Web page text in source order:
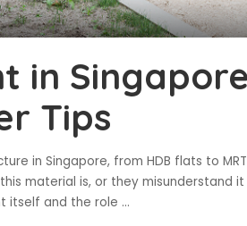
in
Tips
in Singapore, from HDB flats to
material is, or they misunderstand
itself and the role ...